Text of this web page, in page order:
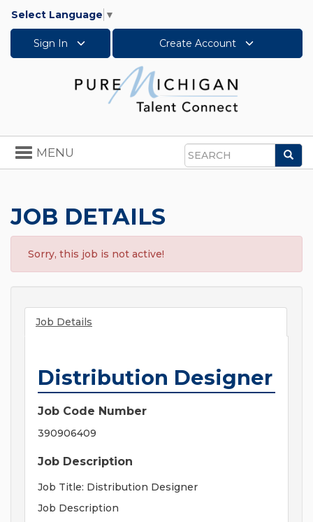
Select Language ▼
Sign In Create Account
Search
Toggle
navigation
MENU
JOB DETAILS
Sorry, this job is not active!
Job Details
Distribution Designer
Job Code Number
390906409
Job Description
Job Title: Distribution Designer
Job Description